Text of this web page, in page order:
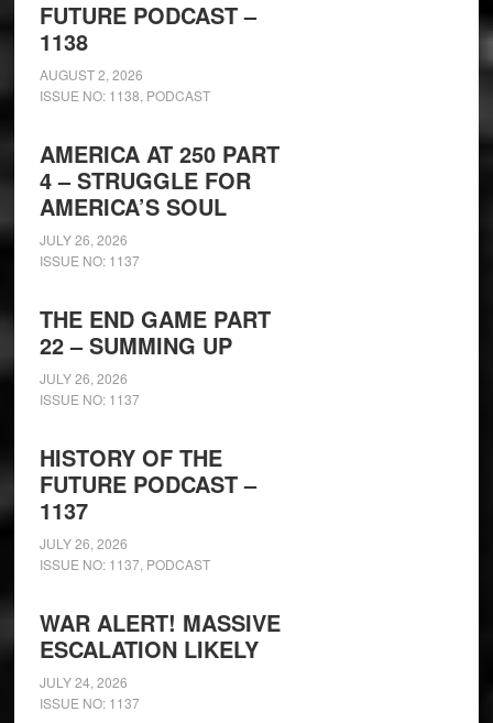
FUTURE PODCAST –
1138
AUGUST 2, 2026
ISSUE NO: 1138 PODCAST
AMERICA AT 250 PART
4 – STRUGGLE FOR
AMERICA’S SOUL
JULY 26, 2026
ISSUE NO: 1137
THE END GAME PART
22 – SUMMING UP
JULY 26, 2026
ISSUE NO: 1137
HISTORY OF THE
FUTURE PODCAST –
1137
JULY 26, 2026
ISSUE NO: 1137, PODCAST
WAR ALERT! MASSIVE
ESCALATION LIKELY
JULY 24, 2026
ISSUE NO: 1137